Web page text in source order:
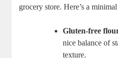
grocery store.⁣ Here’s a
Gluten-free
⁤nice balance of⁣
texture.